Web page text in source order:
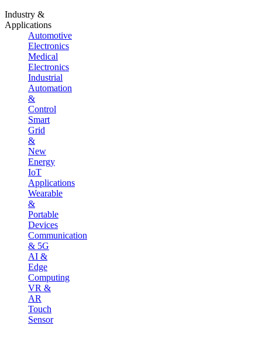
Industry &
Applications
Automotive
Electronics
Medical
Electronics
Industrial
Automation
&
Control
Smart
Grid
&
New
Energy
IoT
Applications
Wearable
&
Portable
Devices
Communication
& 5G
AI &
Edge
Computing
VR &
AR
Touch
Sensor